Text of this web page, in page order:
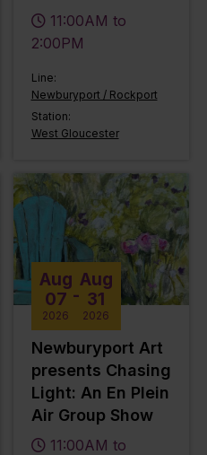
11:00AM to
2:00PM
Line:
Newburyport / Rockport
Station:
West Gloucester
Aug
07
2026
-
Aug
31
2026
Newburyport Art
presents Chasing
Light: An En Plein
Air Group Show
11:00AM to